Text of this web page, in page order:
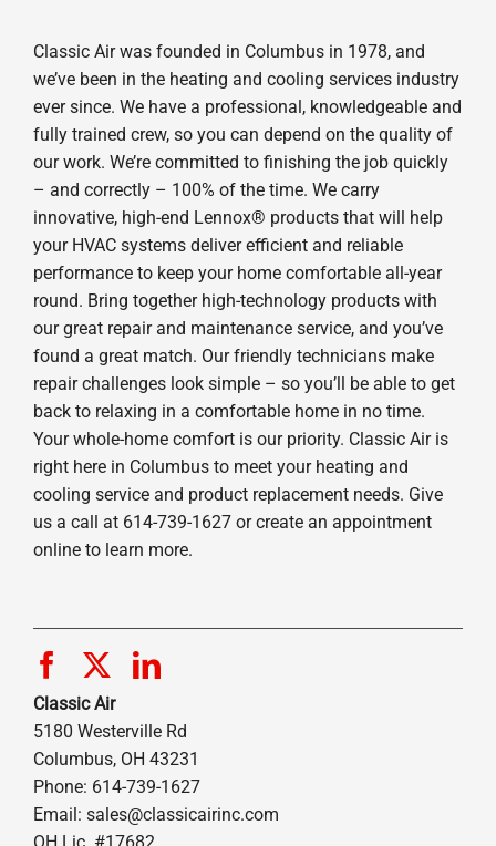
Classic Air was founded in Columbus in 1978, and
we’ve been in the heating and cooling services industry
ever since. We have a professional, knowledgeable and
fully trained crew, so you can depend on the quality of
our work. We’re committed to finishing the job quickly
– and correctly – 100% of the time. We carry
innovative, high-end Lennox® products that will help
your HVAC systems deliver efficient and reliable
performance to keep your home comfortable all-year
round. Bring together high-technology products with
our great repair and maintenance service, and you’ve
found a great match. Our friendly technicians make
repair challenges look simple – so you’ll be able to get
back to relaxing in a comfortable home in no time.
Your whole-home comfort is our priority. Classic Air is
right here in Columbus to meet your heating and
cooling service and product replacement needs. Give
us a call at 614-739-1627 or create an appointment
online to learn more.
Classic Air
5180 Westerville Rd
Columbus, OH 43231
Phone: 614-739-1627
Email: sales@classicairinc.com
OH Lic. #17682